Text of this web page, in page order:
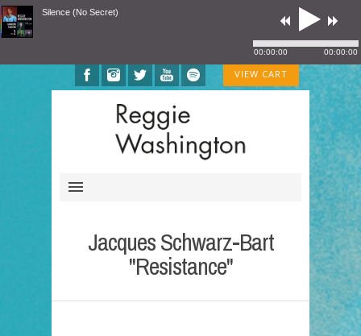
VIEW CART
Jacques Schwarz-Bart
"Resistance"
Silence (No Secret)
00:00:00 00:00:00